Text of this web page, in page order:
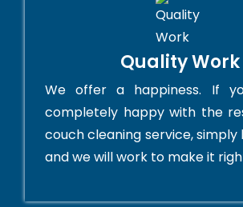
Quality Work
We offer a happiness. If
completely happy with the
couch cleaning service, simply
and we will work to make it